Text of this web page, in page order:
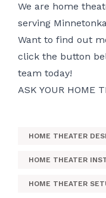
We are home
serving
Want to find out
click the button
team today!
ASK YOUR HOME
HOME THEATER
HOME THEATER
HOME THEATER